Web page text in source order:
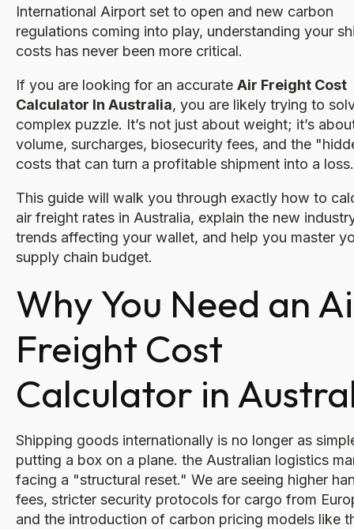
International Airport set to open and new carbon
regulations coming into play, understanding your
costs has never been more critical.
If you are looking for an accurate Air Freight Cost
Calculator In Australia, you are likely trying to
complex puzzle. It’s not just about weight; it’s
volume, surcharges, biosecurity fees, and the
costs that can turn a profitable shipment into a loss.
This guide will walk you through exactly how to
air freight rates in Australia, explain the new
trends affecting your wallet, and help you master
supply chain budget.
Why You Need an
Freight Cost
Calculator in
Shipping goods internationally is no longer as
putting a box on a plane. the Australian logistics
facing a "structural reset." We are seeing higher
fees, stricter security protocols for cargo from
and the introduction of carbon pricing models like